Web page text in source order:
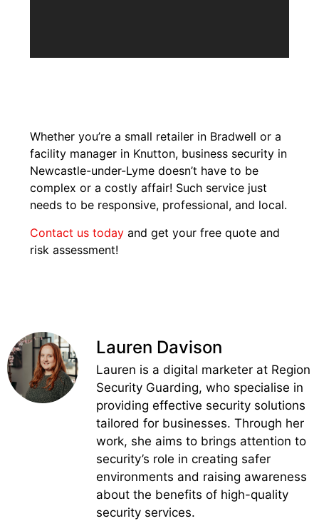
Whether you’re a small retailer in Bradwell or a
facility manager in Knutton, business security in
Newcastle-under-Lyme doesn’t have to be
complex or a costly affair! Such service just
needs to be responsive, professional, and local.
Contact us today and get your free quote and
risk assessment!
Lauren Davison
Lauren is a digital marketer at Region
Security Guarding, who specialise in
providing effective security solutions
tailored for businesses. Through her
work, she aims to brings attention to
security’s role in creating safer
environments and raising awareness
about the benefits of high-quality
security services.